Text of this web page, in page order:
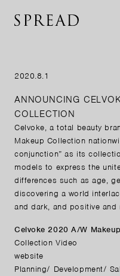
2020.8.1
ANNOUNCING
COLLECTION
Celvoke, a total beauty
Makeup Collection
conjunction” as its
models to express the
differences such as age,
discovering a world
and dark, and positive and
Celvoke 2020 A/W
Collection Video
website
Planning/ Development/